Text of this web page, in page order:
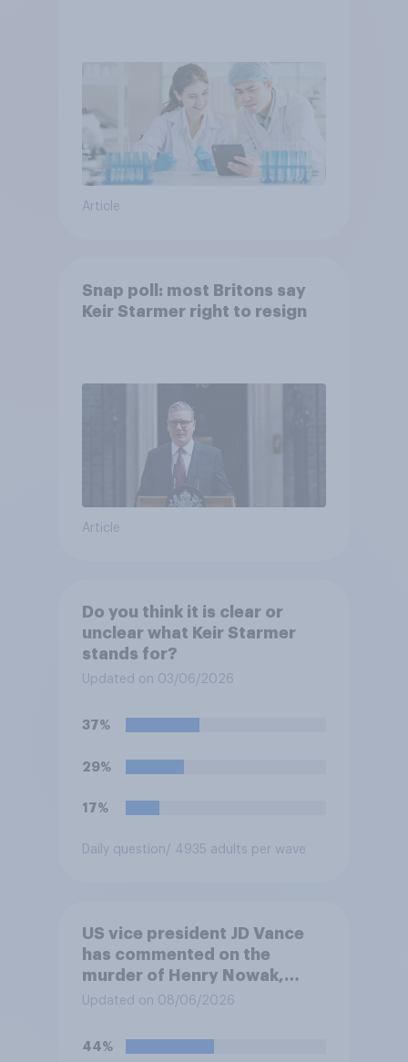
Article
Snap poll: most Britons say
Keir Starmer right to resign
Article
Do you think it is clear or
unclear what Keir Starmer
stands for?
Updated on 03/06/2026
37%
29%
17%
Daily question/ 4935 adults per wave
US vice president JD Vance
has commented on the
murder of Henry Nowak,
saying he would be alive if
European elites had stood
Updated on 08/06/2026
44%